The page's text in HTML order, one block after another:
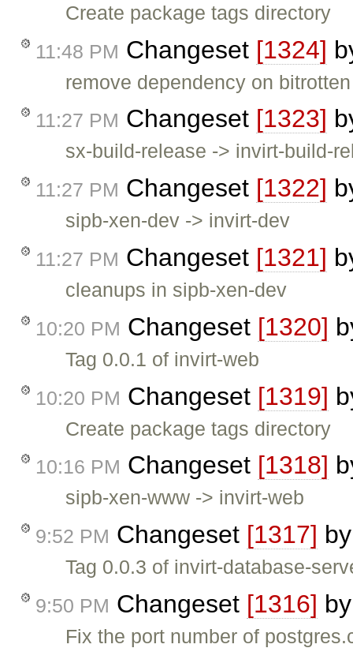
Create package tags directory
11:48 PM Changeset [1324]
remove dependency on
11:27 PM Changeset [1323]
sx-build-release -> invirt-build-
11:27 PM Changeset [1322]
sipb-xen-dev -> invirt-dev
11:27 PM Changeset [1321]
cleanups in sipb-xen-dev
10:20 PM Changeset [1320]
Tag 0.0.1 of invirt-web
10:20 PM Changeset [1319]
Create package tags directory
10:16 PM Changeset [1318]
sipb-xen-www -> invirt-web
9:52 PM Changeset [1317]
Tag 0.0.3 of invirt-database-
9:50 PM Changeset [1316]
Fix the port number of